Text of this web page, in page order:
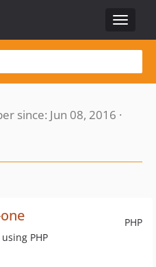
Toggle
since: Jun 08, 2016 ·
PHP
PHP